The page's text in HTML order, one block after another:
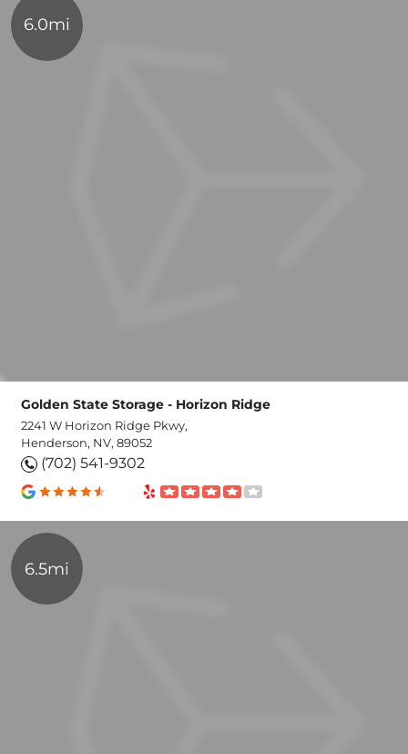
6.0mi
Golden State Storage - Horizon Ridge
2241 W Horizon Ridge Pkwy,
Henderson, NV, 89052
(702) 541-9302
6.5mi